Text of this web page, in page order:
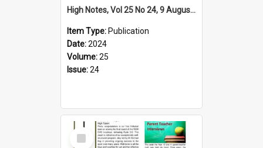
High Notes, Vol 25 No 24, 9 August 2024
Item Type: Publication
Date:2024
Volume:25
Issue:24
Select
Item